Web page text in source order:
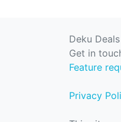
Deku
Get in
Feature
Privacy